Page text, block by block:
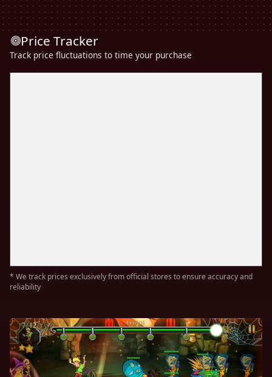
Price Tracker
Track price fluctuations to time your purchase
* We track prices exclusively from official stores to ensure accuracy and
reliability